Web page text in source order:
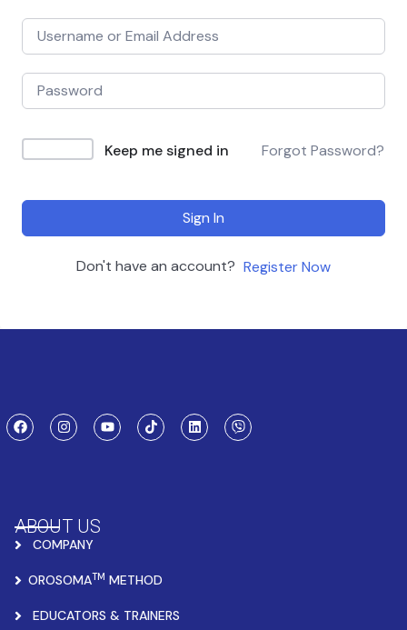
Keep me signed in Forgot Password?
Sign In
Don't have an account? Register Now
ABOUT US
COMPANY
OROSOMATM METHOD
EDUCATORS & TRAINERS